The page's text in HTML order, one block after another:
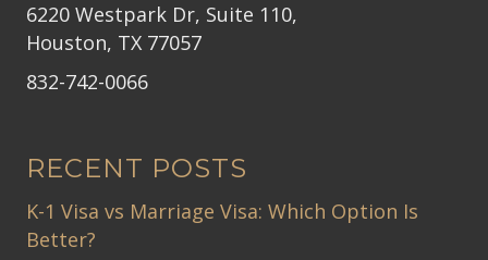
6220 Westpark Dr, Suite 110,
Houston, TX 77057
832-742-0066
RECENT POSTS
K-1 Visa vs Marriage Visa: Which Option Is
Better?